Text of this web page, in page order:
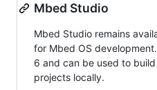
Mbed Studio
Mbed Studio remains
for Mbed OS
6 and can be used to
projects locally.